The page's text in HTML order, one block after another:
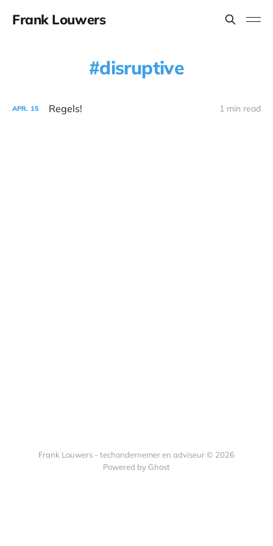
Frank Louwers
disruptive
APR. 15 Regels! 1 min read
Frank Louwers - techondernemer en adviseur © 2026
Powered by Ghost